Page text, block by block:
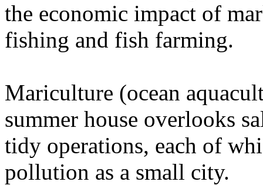
the economic impact of
fishing and fish farming.
Mariculture (ocean
summer house overlooks
tidy operations, each of
pollution as a small city.